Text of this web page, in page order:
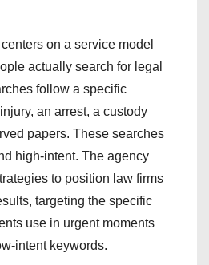
on a service model
actually search for legal
follow a specific
an arrest, a custody
papers. These searches
high-intent. The agency
to position law firms
targeting the specific
use in urgent moments
intent keywords.